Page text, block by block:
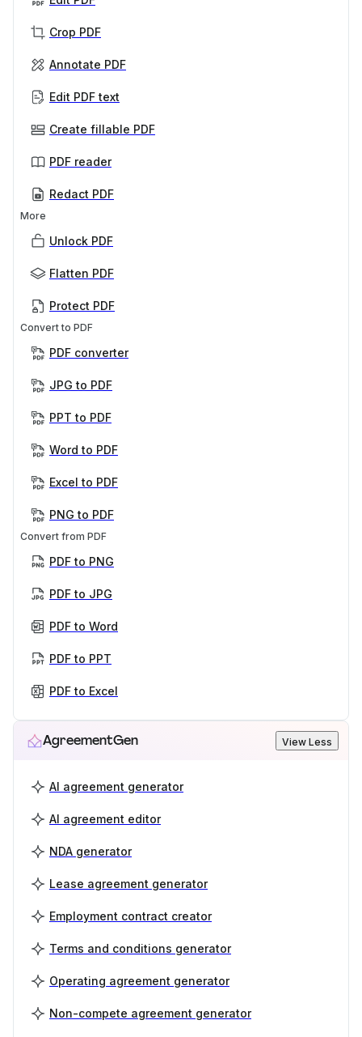
Crop PDF
Annotate PDF
Edit PDF text
Create fillable PDF
PDF reader
Redact PDF
More
Unlock PDF
Flatten PDF
Protect PDF
Convert to PDF
PDF converter
JPG to PDF
PPT to PDF
Word to PDF
Excel to PDF
PNG to PDF
Convert from PDF
PDF to PNG
PDF to JPG
PDF to Word
PDF to PPT
PDF to Excel
AgreementGen View Less
AI agreement generator
AI agreement editor
NDA generator
Lease agreement generator
Employment contract creator
Terms and conditions generator
Operating agreement generator
Non-compete agreement generator